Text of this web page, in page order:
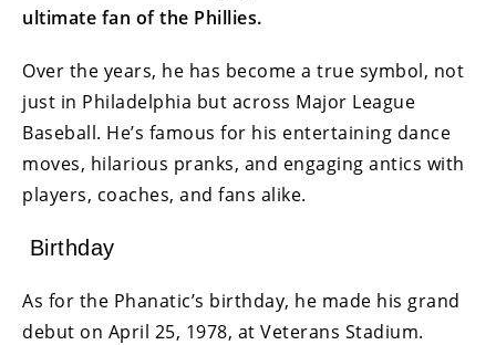
ultimate fan of the Phillies.
Over the years, he has become a true symbol, not
just in Philadelphia but across Major League
Baseball. He’s famous for his entertaining dance
moves, hilarious pranks, and engaging antics with
players, coaches, and fans alike.
Birthday
As for the Phanatic’s birthday, he made his grand
debut on April 25, 1978, at Veterans Stadium.